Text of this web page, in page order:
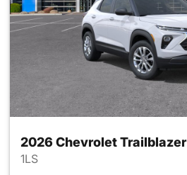
2026 Chevrolet Trailblazer
1LS